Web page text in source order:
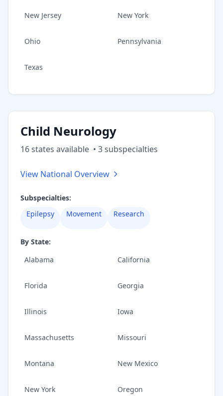
New Jersey New York
Ohio Pennsylvania
Texas
Child Neurology
16states available • 3subspecialties
View National Overview
Subspecialties:
Epilepsy
Movement Research
By State:
Alabama
California
Florida Georgia
Illinois Iowa
Massachusetts Missouri
Montana New Mexico
New York Oregon